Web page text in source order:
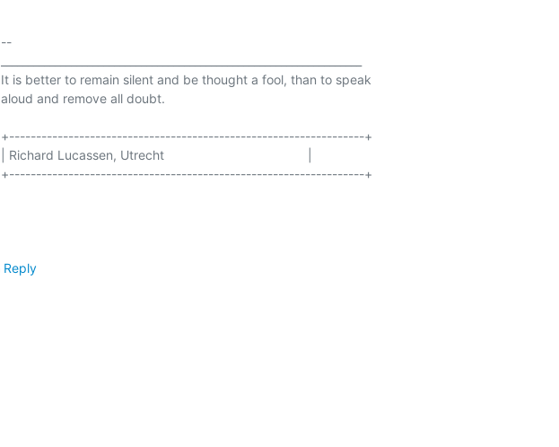
--
It is better to remain silent and be thought a fool, than to speak
aloud and remove all doubt.
+------------------------------------------------------------------+
| Richard Lucassen, Utrecht                                        |
+------------------------------------------------------------------+
Reply